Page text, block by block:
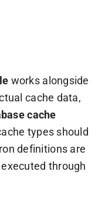
works alongside
cache data,
cache
types should
definitions are
through